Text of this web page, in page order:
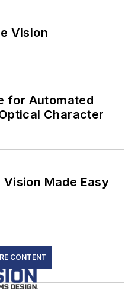
Vision
for Automated
Character
Made Easy
CONTENT